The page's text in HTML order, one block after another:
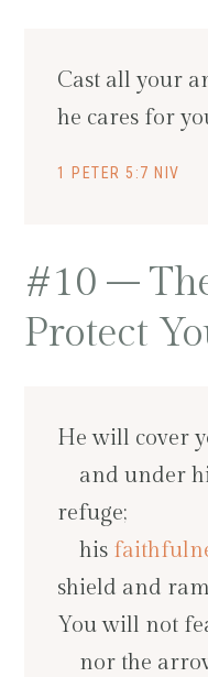
Cast all your
he cares for
1 PETER 5:7 NIV
#10 –
Protect
He will cover
and under
refuge;
his
shield and
You will not
nor the